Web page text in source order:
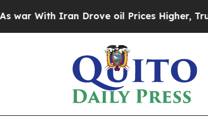
With Iran Drove oil Prices Higher,